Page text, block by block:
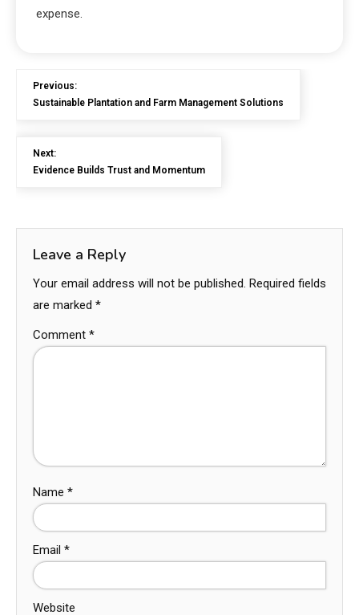
expense.
Previous:
Sustainable Plantation and Farm Management Solutions
Next:
Evidence Builds Trust and Momentum
Leave a Reply
Your email address will not be published. Required fields
are marked *
Comment *
Name *
Email *
Website